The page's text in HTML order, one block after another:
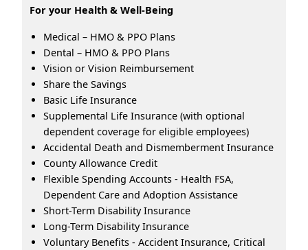
For your Health & Well-Being
Medical – HMO & PPO Plans
Dental – HMO & PPO Plans
Vision or Vision Reimbursement
Share the Savings
Basic Life Insurance
Supplemental Life Insurance (with optional
dependent coverage for eligible employees)
Accidental Death and Dismemberment Insurance
County Allowance Credit
Flexible Spending Accounts - Health FSA,
Dependent Care and Adoption Assistance
Short-Term Disability Insurance
Long-Term Disability Insurance
Voluntary Benefits - Accident Insurance, Critical